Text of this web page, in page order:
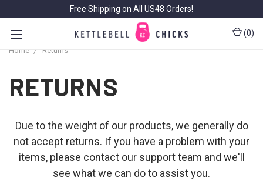
Free Shipping on All US48 Orders!
(0)
Home Returns
RETURNS
Due to the weight of our products, we generally do
not accept returns. If you have a problem with your
items, please contact our support team and we'll
see what we can do to assist you.